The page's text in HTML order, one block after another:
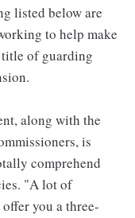
listed below are
to help make
of guarding
along with the
is
comprehend
"A lot of
you a three-